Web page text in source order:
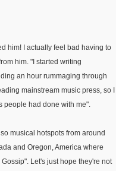
him! I actually feel bad having to
him. "I started writing
an hour rummaging through
mainstream music press, so I
people had done with me".
musical hotspots from around
and Oregon, America where
Gossip". Let's just hope they're not